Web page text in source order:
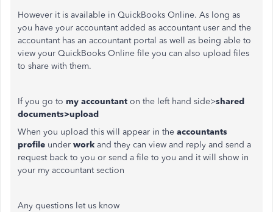
However it is available in QuickBooks Online. As long as
you have your accountant added as accountant user and the
accountant has an accountant portal as well as being able to
view your QuickBooks Online file you can also upload files
to share with them.
If you go to my accountant on the left hand side>shared
documents>upload
When you upload this will appear in the accountants
profile under work and they can view and reply and send a
request back to you or send a file to you and it will show in
your my accountant section
Any questions let us know